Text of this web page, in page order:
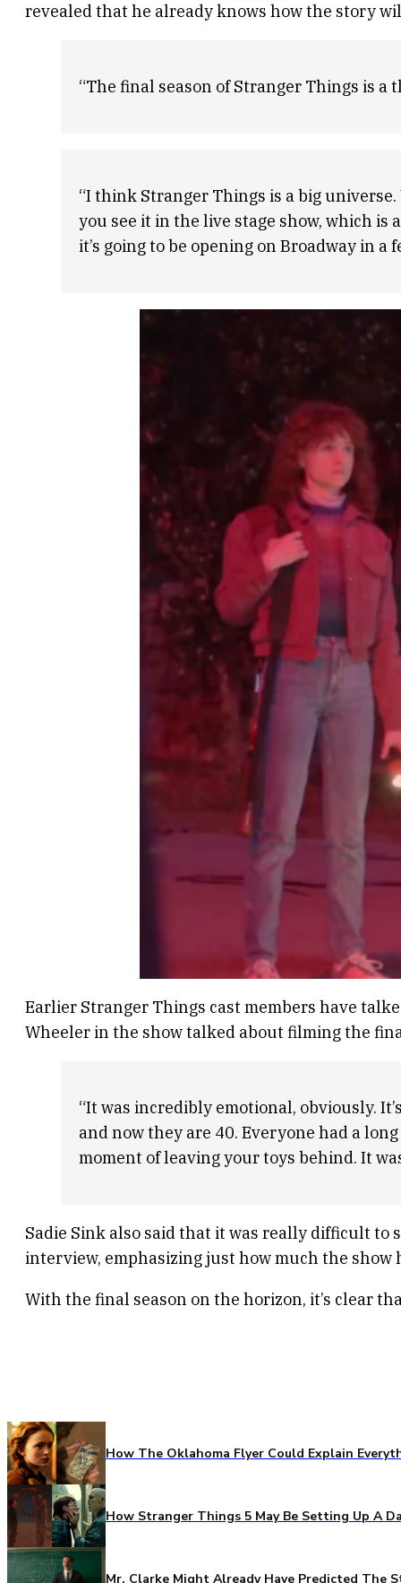
revealed that he already knows how the story
“The final season of Stranger Things is
“I think Stranger Things is a big
you see it in the live stage show, which
it’s going to be opening on Broadway in a
Earlier Stranger Things cast members have
Wheeler in the show talked about filming the
“It was incredibly emotional, obviously.
and now they are 40. Everyone had a
moment of leaving your toys behind. It
Sadie Sink also said that it was really difficult to
interview, emphasizing just how much the show
With the final season on the horizon, it’s clear
How The Oklahoma Flyer Could Explain
How Stranger Things 5 May Be Setting Up A
Mr. Clarke Might Already Have Predicted The